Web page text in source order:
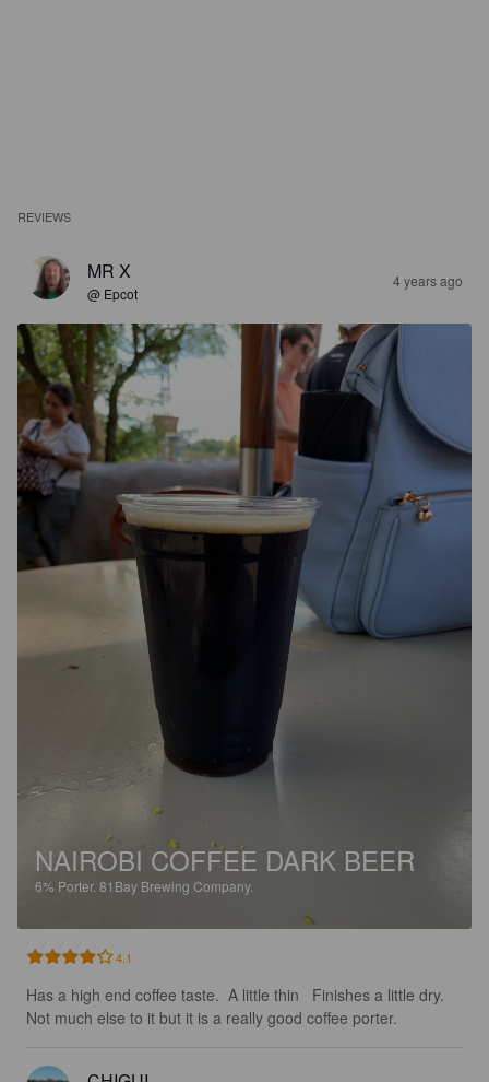
REVIEWS
MR X
@ Epcot
4 years ago
NAIROBI COFFEE DARK BEER
6% Porter. 81Bay Brewing Company.
4.1
Has a high end coffee taste.  A little thin   Finishes a little dry.
Not much else to it but it is a really good coffee porter.